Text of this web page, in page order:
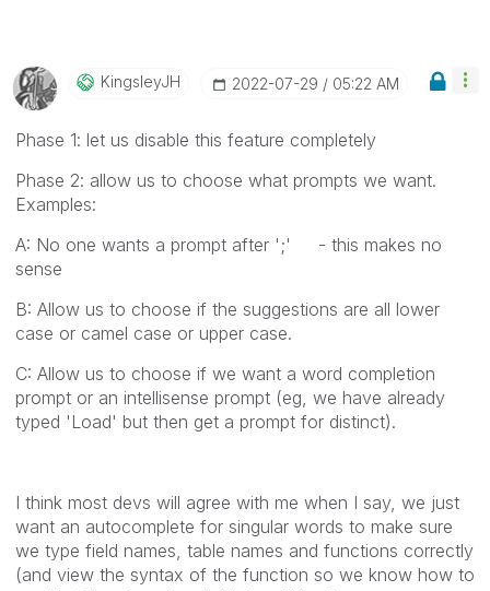
KingsleyJH ‎2022-07-29 05:22 AM
Phase 1: let us disable this feature completely
Phase 2: allow us to choose what prompts we want.
Examples:
A: No one wants a prompt after ';' - this makes no
sense
B: Allow us to choose if the suggestions are all lower
case or camel case or upper case.
C: Allow us to choose if we want a word completion
prompt or an intellisense prompt (eg, we have already
typed 'Load' but then get a prompt for distinct).
I think most devs will agree with me when I say, we just
want an autocomplete for singular words to make sure
we type field names, table names and functions correctly
(and view the syntax of the function so we know how to